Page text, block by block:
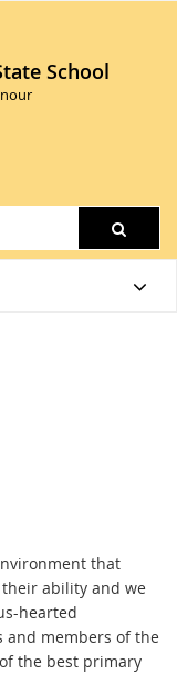
School
that
ability and we
hearted
and members of the
the best primary